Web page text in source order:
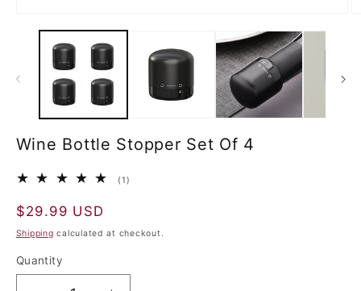
Wine Bottle Stopper Set Of 4
(1)
Regular
price
$29.99 USD
Shipping calculated at checkout.
Quantity